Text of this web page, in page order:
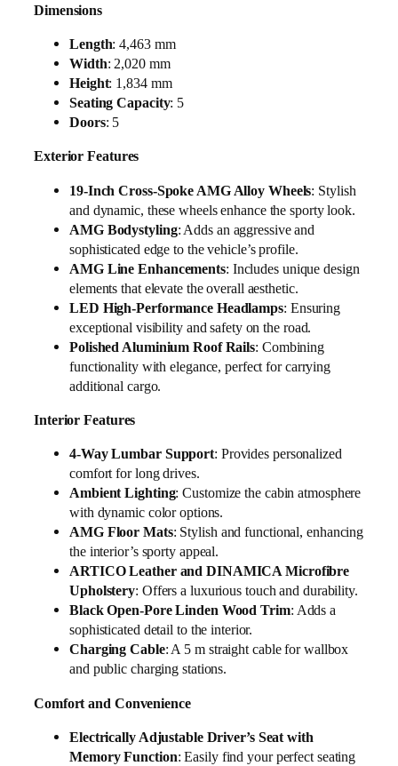
Dimensions
Length: 4,463 mm
Width: 2,020 mm
Height: 1,834 mm
Seating Capacity: 5
Doors: 5
Exterior Features
19-Inch Cross-Spoke AMG Alloy Wheels: Stylish
and dynamic, these wheels enhance the sporty look.
AMG Bodystyling: Adds an aggressive and
sophisticated edge to the vehicle’s profile.
AMG Line Enhancements: Includes unique design
elements that elevate the overall aesthetic.
LED High-Performance Headlamps: Ensuring
exceptional visibility and safety on the road.
Polished Aluminium Roof Rails: Combining
functionality with elegance, perfect for carrying
additional cargo.
Interior Features
4-Way Lumbar Support: Provides personalized
comfort for long drives.
Ambient Lighting: Customize the cabin atmosphere
with dynamic color options.
AMG Floor Mats: Stylish and functional, enhancing
the interior’s sporty appeal.
ARTICO Leather and DINAMICA Microfibre
Upholstery: Offers a luxurious touch and durability.
Black Open-Pore Linden Wood Trim: Adds a
sophisticated detail to the interior.
Charging Cable: A 5 m straight cable for wallbox
and public charging stations.
Comfort and Convenience
Electrically Adjustable Driver’s Seat with
Memory Function: Easily find your perfect seating